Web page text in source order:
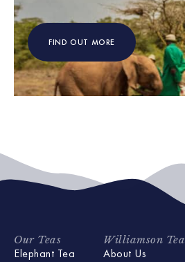
FIND OUT MORE
Our Teas
Elephant Tea
Williamson Tea
About Us